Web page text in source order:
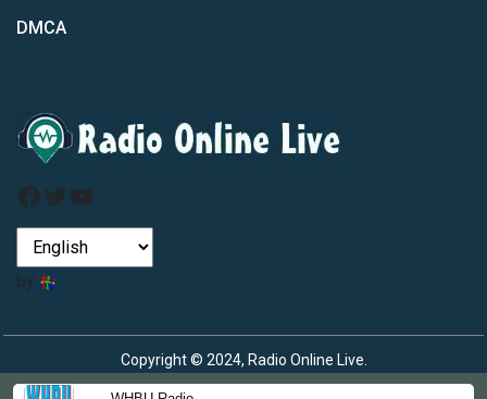
DMCA
Facebook
Twitter
YouTube
by
Copyright © 2024, Radio Online Live.